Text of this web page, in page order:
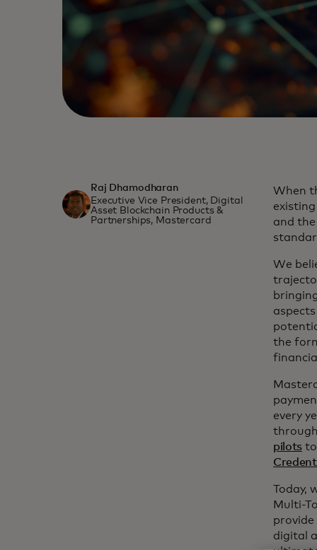
Raj Dhamodharan
Executive Vice President, Digital
Asset Blockchain Products &
Partnerships, Mastercard
When
and
We
the
every
pilots
Today,
Multi-
digital